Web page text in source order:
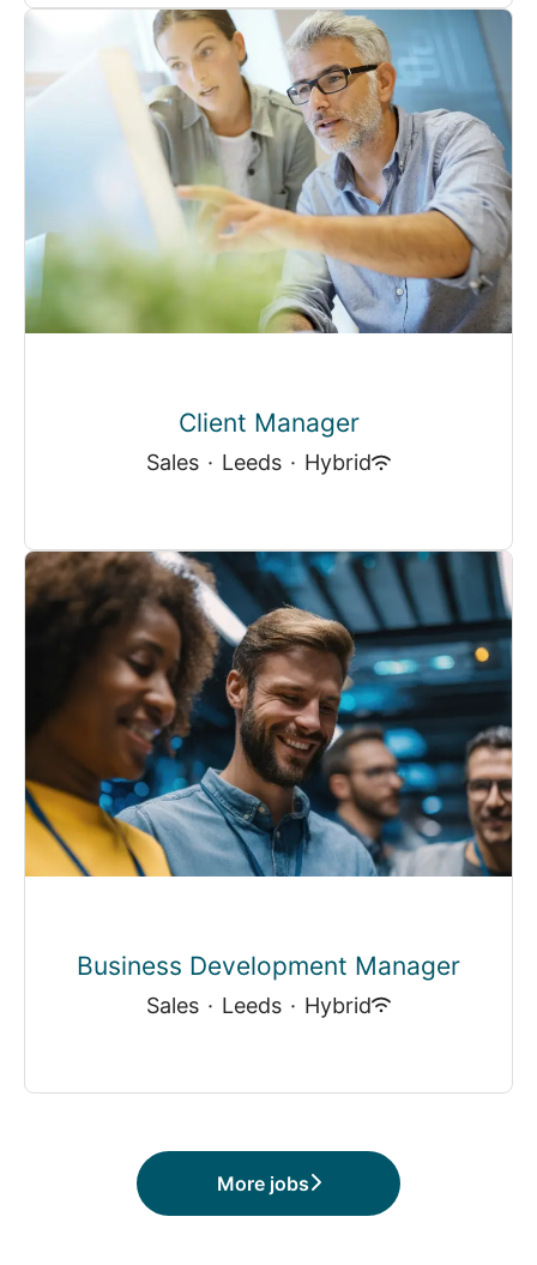
Client Manager
Sales · Leeds · Hybrid
Business Development Manager
Sales · Leeds · Hybrid
More jobs